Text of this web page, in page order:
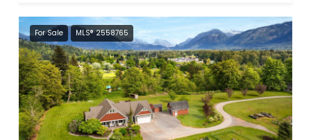
For Sale MLS® 2558765